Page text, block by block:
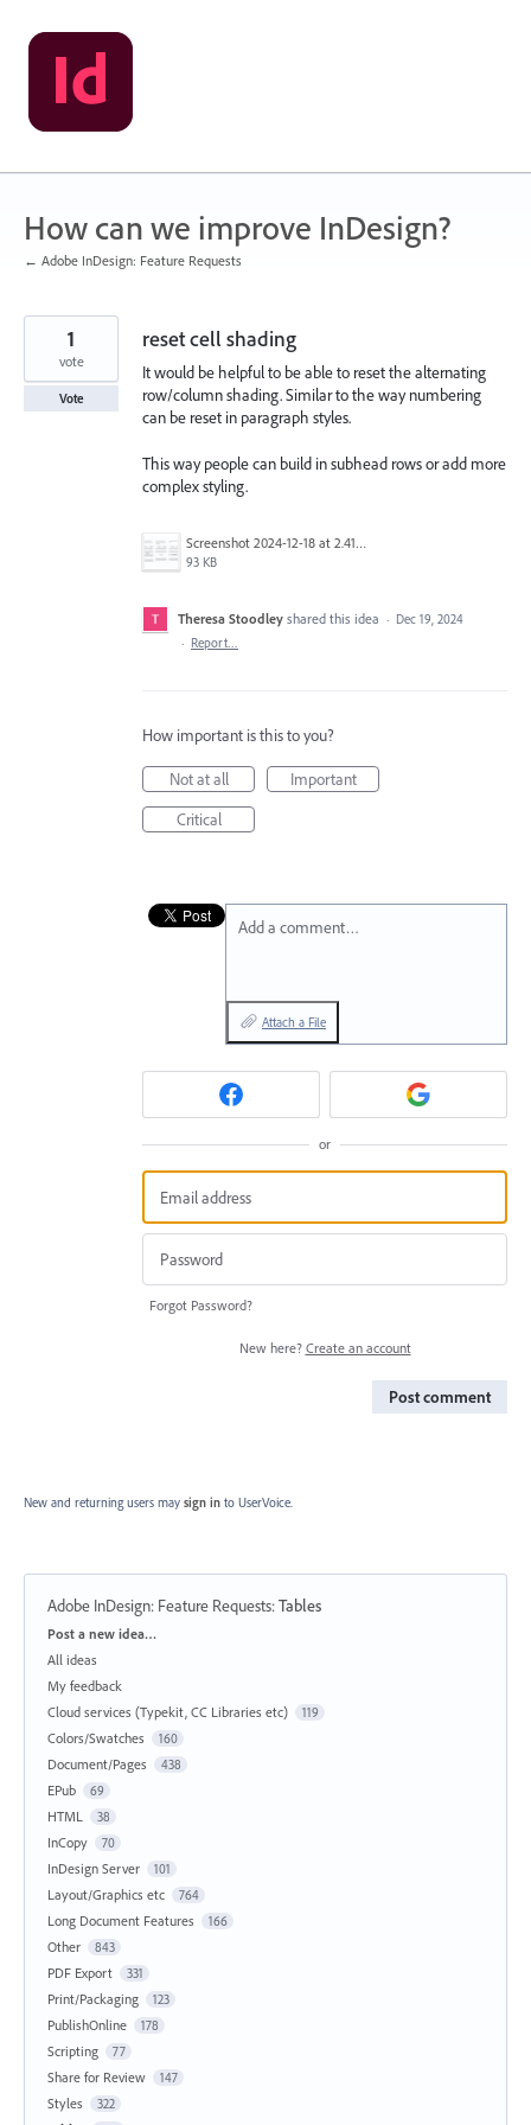
Skip
to
content
How can we improve InDesign?
← Adobe InDesign: Feature Requests
reset cell shading
It would be helpful to be able to reset the alternating
row/column shading. Similar to the way numbering
can be reset in paragraph styles.
This way people can build in subhead rows or add more
complex styling.
Screenshot 2024-12-18 at 2.41.30 PM.png
93 KB
1
vote
Vote
Theresa Stoodley shared this idea · Dec 19, 2024
· Report…
How important is this to you?
Not at all
Important
Critical
Add a comment…
Attach a File
or
Forgot Password?
New here? Create an account
Post comment
New and returning users may sign in to UserVoice.
Adobe InDesign: Feature Requests:Tables
Categories
Post a new idea…
All ideas
My feedback
Cloud services (Typekit, CC Libraries etc)
119
Colors/Swatches 160
Document/Pages 438
EPub 69
HTML 38
InCopy 70
InDesign Server 101
Layout/Graphics etc 764
Long Document Features 166
Other 843
PDF Export 331
Print/Packaging 123
PublishOnline 178
Scripting 77
Share for Review 147
Styles 322